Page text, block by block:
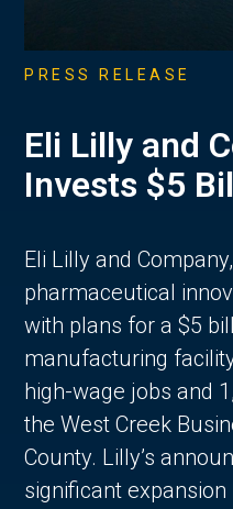
PRESS RELEASE
Eli Lilly and
Invests $5
Eli Lilly and
pharmaceutical
with plans for a $5
manufacturing
high-wage jobs and
the West Creek
County. Lilly’s
significant